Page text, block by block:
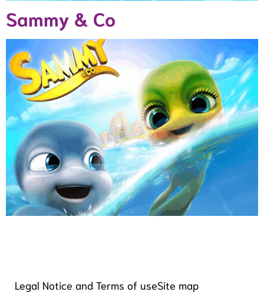
Sammy & Co
Legal Notice and Terms of useSite map